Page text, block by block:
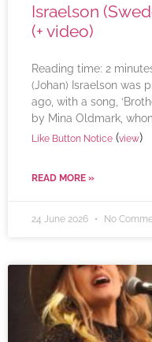
Israelson
(+ video)
Reading time: 2
(Johan) Israelson was
ago, with a song,
by Mina Oldmark,
Like Button Notice (view)
READ MORE »
24 June 2026 No